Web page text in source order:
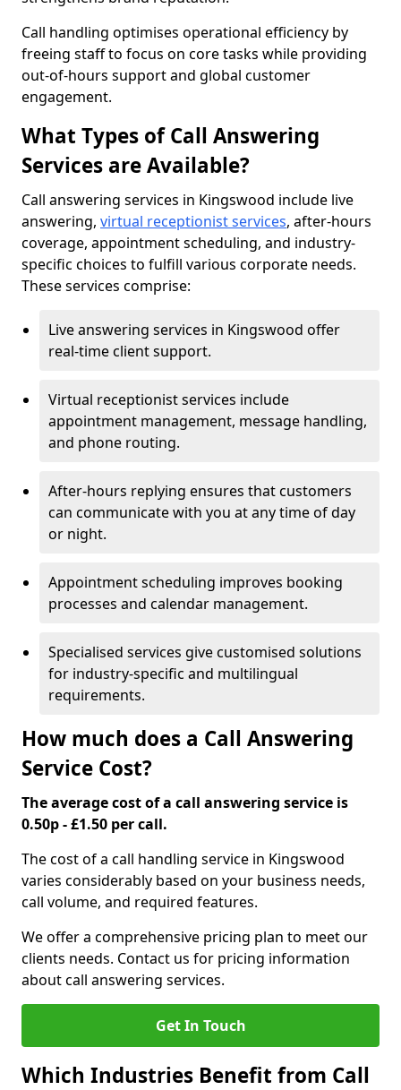
Call handling optimises operational efficiency by
freeing staff to focus on core tasks while providing
out-of-hours support and global customer
engagement.
What Types of Call Answering
Services are Available?
Call answering services in Kingswood include live
answering, virtual receptionist services, after-hours
coverage, appointment scheduling, and industry-
specific choices to fulfill various corporate needs.
These services comprise:
Live answering services in Kingswood offer
real-time client support.
Virtual receptionist services include
appointment management, message handling,
and phone routing.
After-hours replying ensures that customers
can communicate with you at any time of day
or night.
Appointment scheduling improves booking
processes and calendar management.
Specialised services give customised solutions
for industry-specific and multilingual
requirements.
How much does a Call Answering
Service Cost?
The average cost of a call answering service is
0.50p - £1.50 per call.
The cost of a call handling service in Kingswood
varies considerably based on your business needs,
call volume, and required features.
We offer a comprehensive pricing plan to meet our
clients needs. Contact us for pricing information
about call answering services.
Get In Touch
Which Industries Benefit from Call